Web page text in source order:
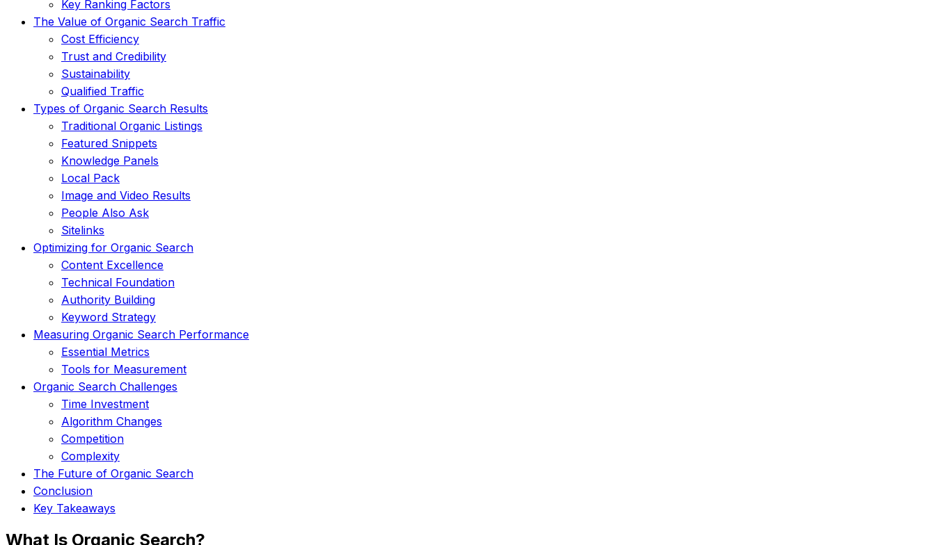
Key Ranking Factors
The Value of Organic Search Traffic
Cost Efficiency
Trust and Credibility
Sustainability
Qualified Traffic
Types of Organic Search Results
Traditional Organic Listings
Featured Snippets
Knowledge Panels
Local Pack
Image and Video Results
People Also Ask
Sitelinks
Optimizing for Organic Search
Content Excellence
Technical Foundation
Authority Building
Keyword Strategy
Measuring Organic Search Performance
Essential Metrics
Tools for Measurement
Organic Search Challenges
Time Investment
Algorithm Changes
Competition
Complexity
The Future of Organic Search
Conclusion
Key Takeaways
What Is Organic Search?